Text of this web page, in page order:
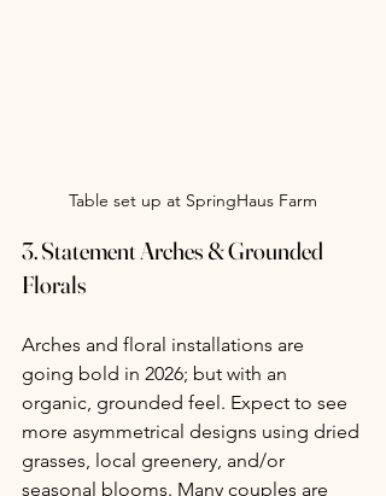
Table set up at SpringHaus Farm
3. Statement Arches & Grounded
Florals
Arches and floral installations are
going bold in 2026; but with an
organic, grounded feel. Expect to see
more asymmetrical designs using dried
grasses, local greenery, and/or
seasonal blooms. Many couples are